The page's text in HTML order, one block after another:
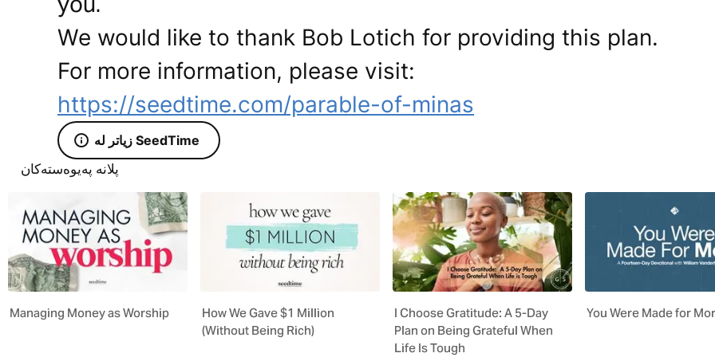
We would like to thank Bob Lotich for providing this plan.
For more information, please visit:
https://seedtime.com/parable-of-minas
زیاتر لە SeedTime
پلانە پەیوەستەکان
Managing Money as Worship
How We Gave $1 Million
(Without Being Rich)
I Choose Gratitude: A 5-Day
Plan on Being Grateful When
Life Is Tough
You Were Made for